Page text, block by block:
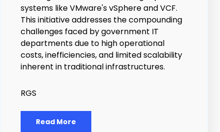
systems like VMware's vSphere and VCF.
This initiative addresses the compounding
challenges faced by government IT
departments due to high operational
costs, inefficiencies, and limited scalability
inherent in traditional infrastructures.
RGS
Read More